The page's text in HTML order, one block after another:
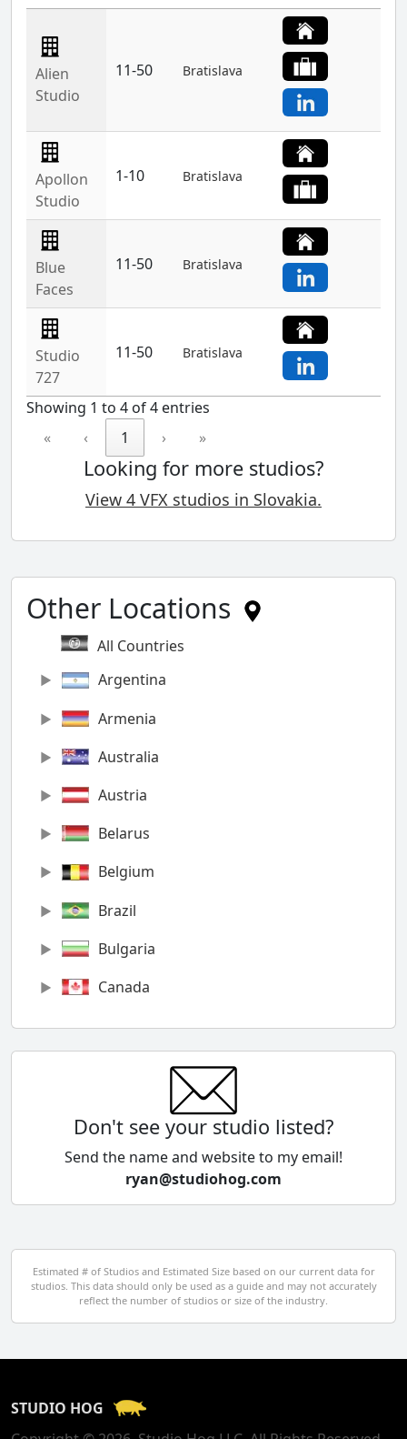
Alien
Studio
11-50 Bratislava
Apollon
Studio
1-10 Bratislava
Blue
Faces
11-50 Bratislava
Studio
727
11-50 Bratislava
Showing 1 to 4 of 4 entries
«
‹ 1 › »
Looking for more studios?
View 4 VFX studios in Slovakia.
Other Locations
All Countries
Argentina
Armenia
Australia
Austria
Belarus
Belgium
Brazil
Bulgaria
Canada
Chile
Cyprus
Czech Republic
Egypt
El Salvador
Georgia
Don't see your studio listed?
Send the name and website to my email!
ryan@studiohog.com
Estimated # of Studios and Estimated Size based on our current data for
studios. This data should only be used as a guide and may not accurately
reflect the number of studios or size of the industry.
STUDIO HOG